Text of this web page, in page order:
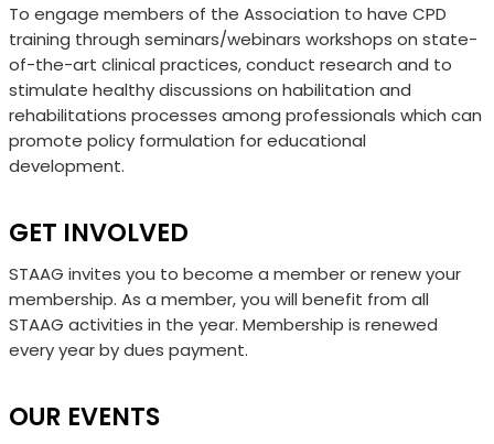
To engage members of the Association to have CPD
training through seminars/webinars workshops on state-
of-the-art clinical practices, conduct research and to
stimulate healthy discussions on habilitation and
rehabilitations processes among professionals which can
promote policy formulation for educational
development.
GET INVOLVED
STAAG invites you to become a member or renew your
membership. As a member, you will benefit from all
STAAG activities in the year. Membership is renewed
every year by dues payment.
OUR EVENTS